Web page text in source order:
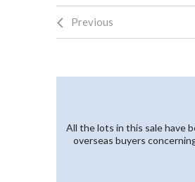
Previous
All the lots in this sale have
overseas buyers